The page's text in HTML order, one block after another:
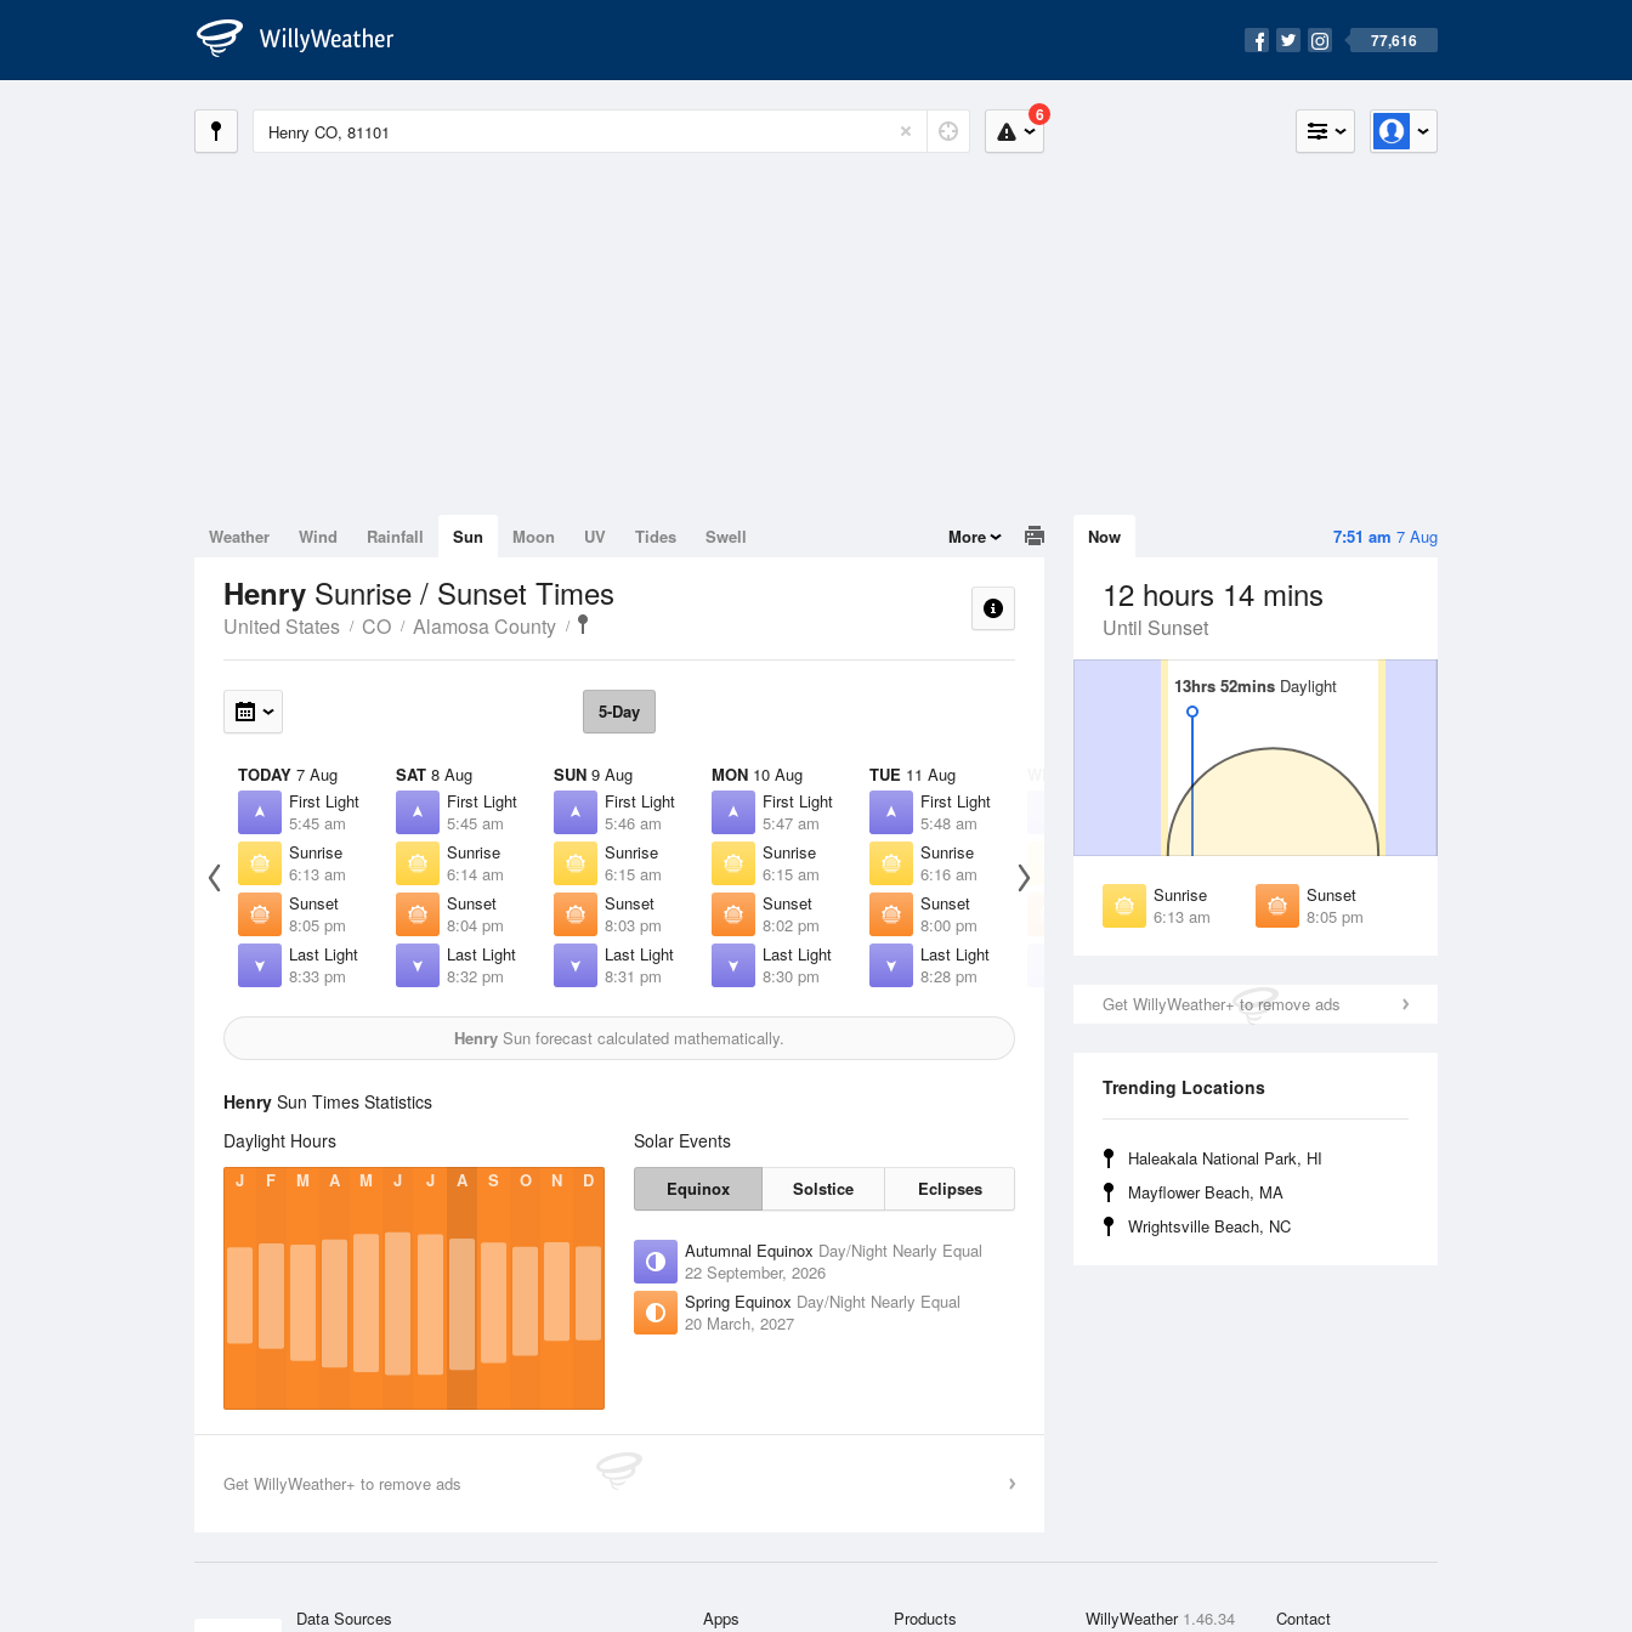
77,616
6
7:51 am 7 Aug
Now
12 hours 14 mins
Until Sunset
13hrs 52mins Daylight
13hrs 52mins Daylight
Sunrise
6:13 am
Sunset
8:05 pm
Get WillyWeather+ to remove ads
Trending Locations
Haleakala National Park, HI
Mayflower Beach, MA
Wrightsville Beach, NC
Weather Wind Rainfall Sun Moon UV Tides Swell More
Henry Sunrise / Sunset Times
United States CO Alamosa County
5-Day
TODAY 7 Aug
First Light
5:45 am
Sunrise
6:13 am
Sunset
8:05 pm
Last Light
8:33 pm
SAT 8 Aug
First Light
5:45 am
Sunrise
6:14 am
Sunset
8:04 pm
Last Light
8:32 pm
SUN 9 Aug
First Light
5:46 am
Sunrise
6:15 am
Sunset
8:03 pm
Last Light
8:31 pm
MON 10 Aug
First Light
5:47 am
Sunrise
6:15 am
Sunset
8:02 pm
Last Light
8:30 pm
TUE 11 Aug
First Light
5:48 am
Sunrise
6:16 am
Sunset
8:00 pm
Last Light
8:28 pm
Sunrise
Sunset
7:59 pm
THU13 Aug
Sunrise
Sunset
7:58 pm
Henry Sun forecast calculated mathematically.
Henry Sun Times Statistics
Daylight Hours
J F M A M J J A S O N D
Solar Events
Equinox Solstice Eclipses
Autumnal Equinox Day/Night Nearly Equal
22 September, 2026
Spring Equinox Day/Night Nearly Equal
20 March, 2027
Get WillyWeather+ to remove ads
Data Sources Apps Products WillyWeather 1.46.34 Contact